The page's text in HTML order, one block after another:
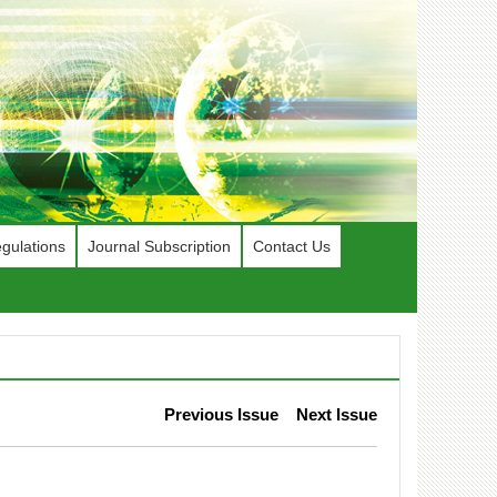
Journal Subscription Contact Us
Previous Issue Next Issue